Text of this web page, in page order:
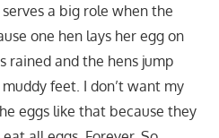
a big role when the
one hen lays her egg on
rained and the hens jump
feet. I don’t want my
eggs like that because they